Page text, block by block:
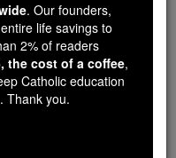
ourCatholic
Prayer Candles, and
essential faith
and millions of
now in their 70's,
protect this mission.
If everyone gave
. Our founders,
life savings to
2% of readers
the cost of a coffee,
Catholic education
Thank you.